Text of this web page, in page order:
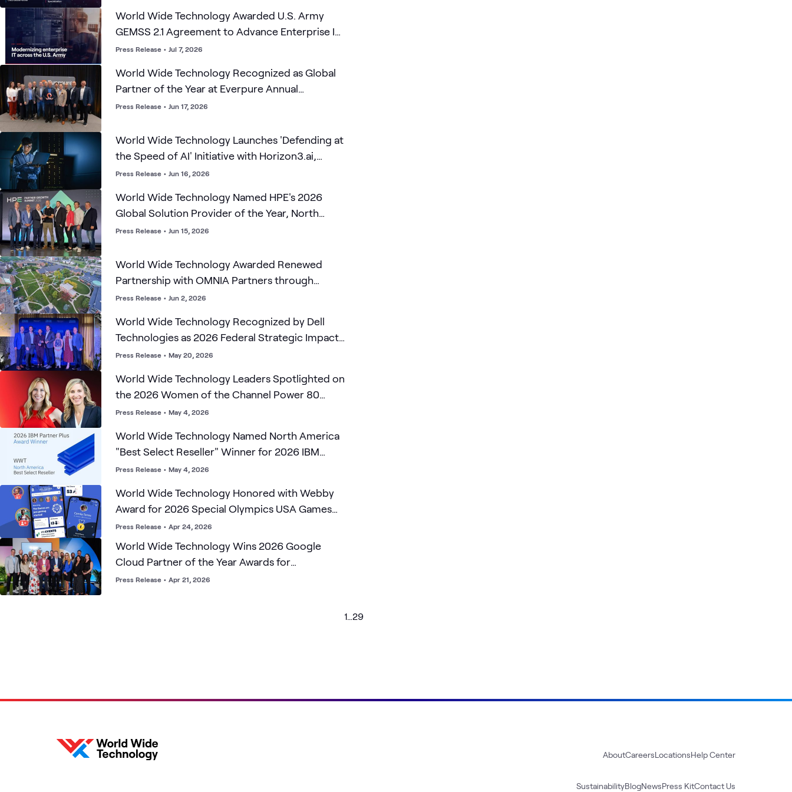
World Wide Technology Awarded U.S. Army
GEMSS 2.1 Agreement to Advance Enterprise IT
Modernization
Press Release • Jul 7, 2026
World Wide Technology Recognized as Global
Partner of the Year at Everpure Annual
Accelerate Partner Forum
Press Release • Jun 17, 2026
World Wide Technology Launches 'Defending at
the Speed of AI' Initiative with Horizon3.ai,
Empirical Security, Infoblox and Cognition
Press Release • Jun 16, 2026
World Wide Technology Named HPE's 2026
Global Solution Provider of the Year, North
America and UKIMEA AI Partner of the Year, and
Press Release • Jun 15, 2026
World Wide Technology Awarded Renewed
Partnership with OMNIA Partners through
Region 4 ESC Contract R250610
Press Release • Jun 2, 2026
World Wide Technology Recognized by Dell
Technologies as 2026 Federal Strategic Impact
Partner of the Year and Marketing Partner of the
Press Release • May 20, 2026
World Wide Technology Leaders Spotlighted on
the 2026 Women of the Channel Power 80
Solution Provider List
Press Release • May 4, 2026
World Wide Technology Named North America
"Best Select Reseller" Winner for 2026 IBM
Partner Plus Awards
Press Release • May 4, 2026
World Wide Technology Honored with Webby
Award for 2026 Special Olympics USA Games
'Champions' App
Press Release • Apr 24, 2026
World Wide Technology Wins 2026 Google
Cloud Partner of the Year Awards for
Marketplace Sales & Services and U.S. Federal
Press Release • Apr 21, 2026
1…29
AboutCareersLocationsHelp Center
SustainabilityBlogNewsPress KitContact Us